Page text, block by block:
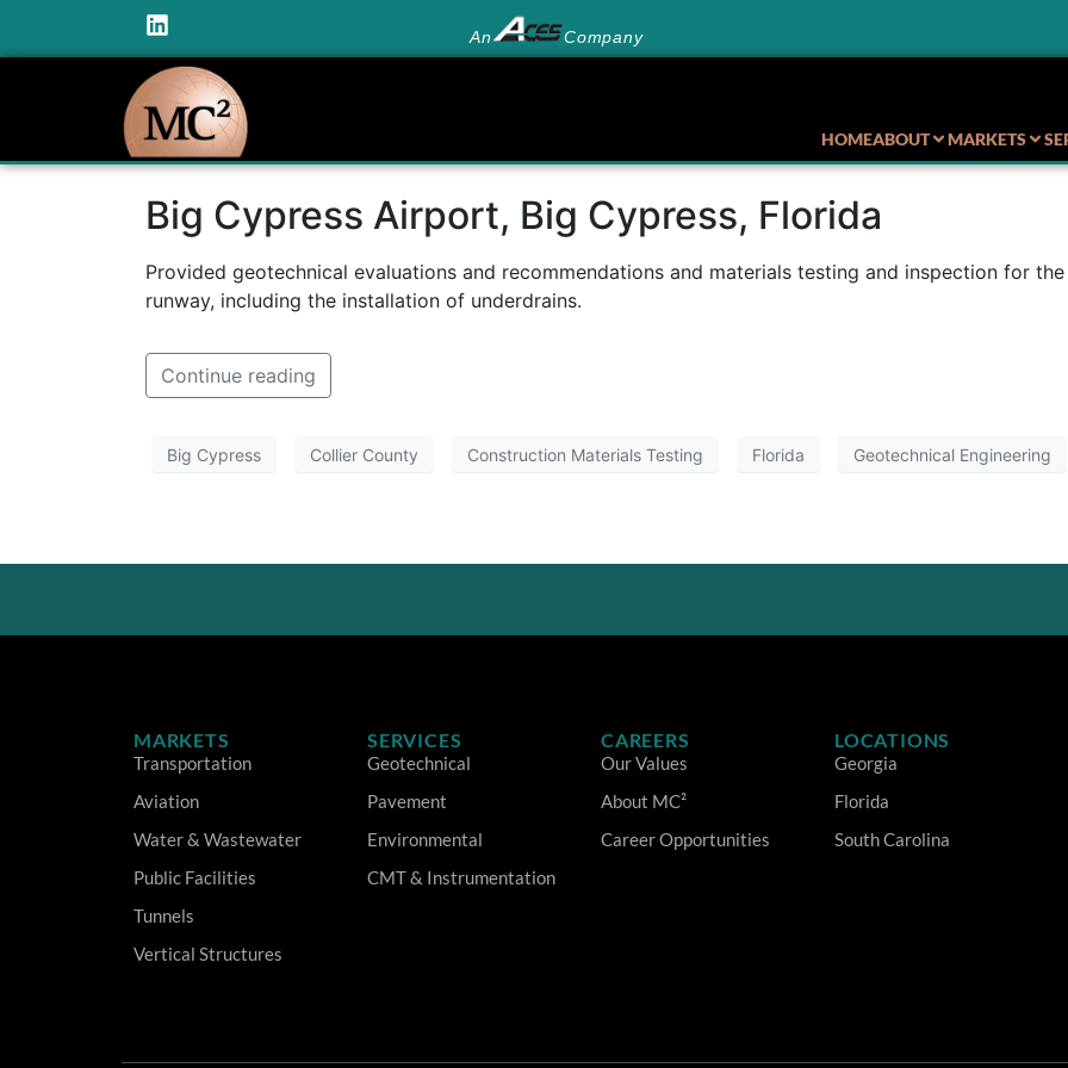
An Company
HOMEABOUT MARKETS
Big Cypress Airport, Big Cypress, Florida
Provided geotechnical evaluations and recommendations and materials testing and inspection for
runway, including the installation of underdrains.
Continue reading
Big Cypress Collier County Construction Materials Testing Florida Geotechnical Engineering
MARKETS
Transportation
Aviation
Water & Wastewater
Public Facilities
Tunnels
Vertical Structures
SERVICES
Geotechnical
Pavement
Environmental
CMT & Instrumentation
CAREERS
Our Values
About MC²
Career Opportunities
LOCATIONS
Georgia
Florida
South Carolina